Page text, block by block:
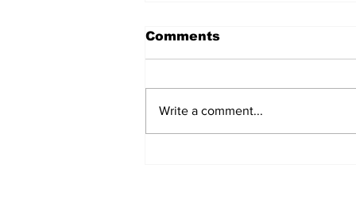
Comments
Write a comment...